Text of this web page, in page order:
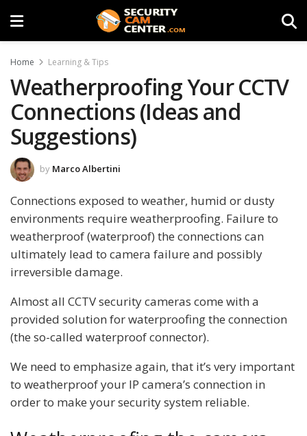
Home Learning & Tips
Weatherproofing Your CCTV
Connections (Ideas and
Suggestions)
by Marco Albertini
Connections exposed to weather, humid or dusty
environments require weatherproofing. Failure to
weatherproof (waterproof) the connections can
ultimately lead to camera failure and possibly
irreversible damage.
Almost all CCTV security cameras come with a
provided solution for waterproofing the connection
(the so-called waterproof connector).
We need to emphasize again, that it’s very important
to weatherproof your IP camera’s connection in
order to make your security system reliable.